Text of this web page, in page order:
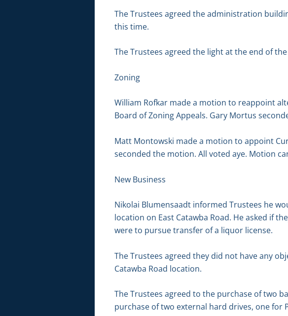
The Trustees agreed the administration
this time.
The Trustees agreed the light at the end of
Zoning
William Rofkar made a motion to reappoint
Board of Zoning Appeals. Gary Mortus
Matt Montowski made a motion to appoint
seconded the motion. All voted aye. Motion
New Business
Nikolai Blumensaadt informed Trustees he
location on East Catawba Road. He asked if
were to pursue transfer of a liquor license.
The Trustees agreed they did not have any
Catawba Road location.
The Trustees agreed to the purchase of two
purchase of two external hard drives, one for